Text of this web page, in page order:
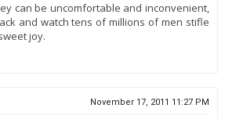
can be uncomfortable and inconvenient,
and watch tens of millions of men stifle
joy.
November 17, 2011 11:27 PM